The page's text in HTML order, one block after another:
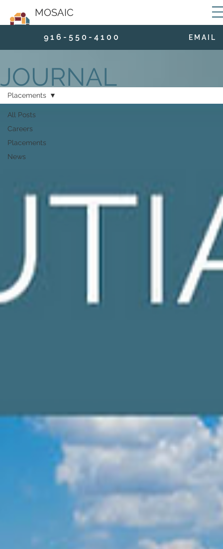
MOSAIC
9 1 6 - 5 5 0 - 4 1 0 0 E M A I L
JOURNAL
All Posts
Careers
Placements
News
Placements